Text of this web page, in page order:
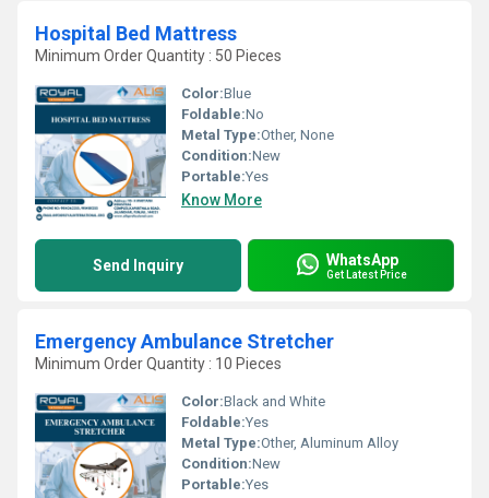
Hospital Bed Mattress
Minimum Order Quantity : 50 Pieces
Color:Blue
Foldable:No
Metal Type:Other, None
Condition:New
Portable:Yes
Know More
Send Inquiry WhatsApp
Get Latest Price
Emergency Ambulance Stretcher
Minimum Order Quantity : 10 Pieces
Color:Black and White
Foldable:Yes
Metal Type:Other, Aluminum Alloy
Condition:New
Portable:Yes